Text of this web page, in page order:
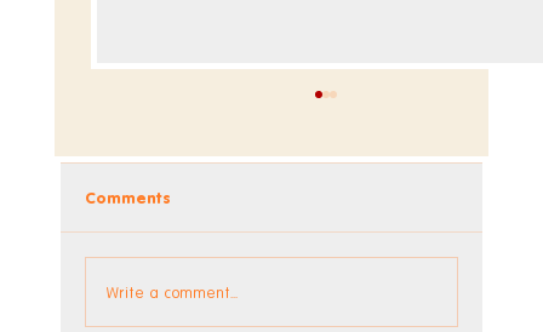
Dev Blog - Week 295
Comments
Write a comment...